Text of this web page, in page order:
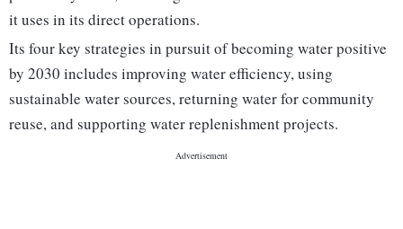
it uses in its direct operations.
Its four key strategies in pursuit of becoming water positive
by 2030 includes improving water efficiency, using
sustainable water sources, returning water for community
reuse, and supporting water replenishment projects.